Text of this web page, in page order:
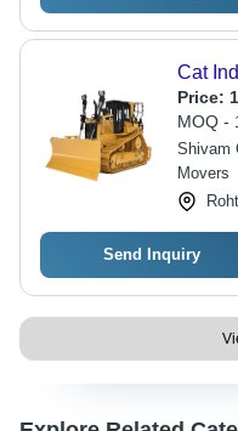
Cat
Price:
MOQ -
Shivam
Movers
Send Inquiry